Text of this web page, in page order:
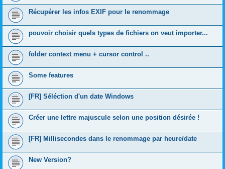
Récupérer les infos EXIF pour le renommage
pouvoir choisir quels types de fichiers on veut importer...
folder context menu + cursor control ..
Some features
[FR] Séléction d'un date Windows
Créer une lettre majuscule selon une position désirée !
[FR] Millisecondes dans le renommage par heure/date
New Version?